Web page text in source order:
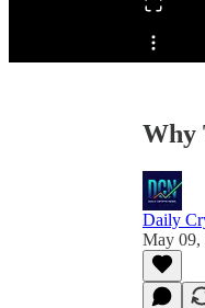
Share
Why
Daily
May 09,